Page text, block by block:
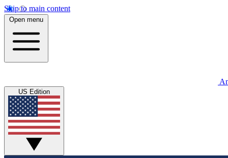
Skip to main content
Open menu
US Edition